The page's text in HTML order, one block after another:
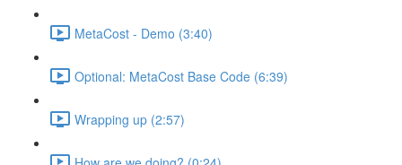
MetaCost - Demo (3:40)
Optional: MetaCost Base Code (6:39)
Wrapping up (2:57)